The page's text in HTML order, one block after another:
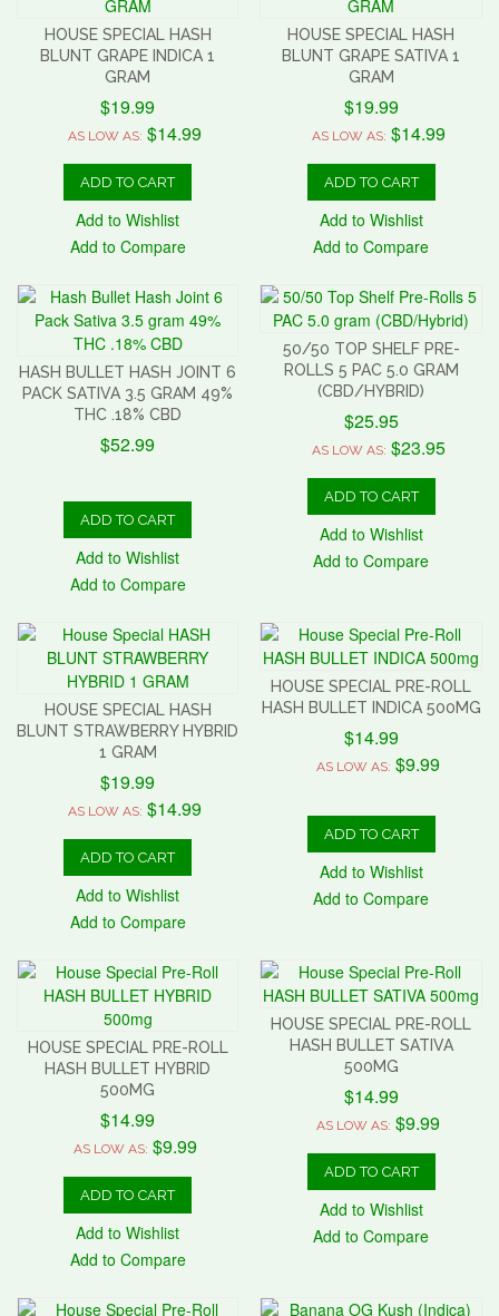
HOUSE SPECIAL HASH
BLUNT GRAPE INDICA 1
GRAM
$19.99
AS LOW AS: $14.99
ADD TO CART
Add to Wishlist
Add to Compare
HOUSE SPECIAL HASH
BLUNT GRAPE SATIVA 1
GRAM
$19.99
AS LOW AS: $14.99
ADD TO CART
Add to Wishlist
Add to Compare
HASH BULLET HASH JOINT 6
PACK SATIVA 3.5 GRAM 49%
THC .18% CBD
$52.99
ADD TO CART
Add to Wishlist
Add to Compare
50/50 TOP SHELF PRE-
ROLLS 5 PAC 5.0 GRAM
(CBD/HYBRID)
$25.95
AS LOW AS: $23.95
ADD TO CART
Add to Wishlist
Add to Compare
HOUSE SPECIAL HASH
BLUNT STRAWBERRY HYBRID
1 GRAM
$19.99
AS LOW AS: $14.99
ADD TO CART
Add to Wishlist
Add to Compare
HOUSE SPECIAL PRE-ROLL
HASH BULLET INDICA 500MG
$14.99
AS LOW AS: $9.99
ADD TO CART
Add to Wishlist
Add to Compare
HOUSE SPECIAL PRE-ROLL
HASH BULLET HYBRID
500MG
$14.99
AS LOW AS: $9.99
ADD TO CART
Add to Wishlist
Add to Compare
HOUSE SPECIAL PRE-ROLL
HASH BULLET SATIVA
500MG
$14.99
AS LOW AS: $9.99
ADD TO CART
Add to Wishlist
Add to Compare